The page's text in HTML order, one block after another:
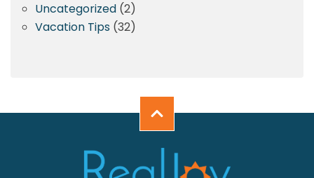
Uncategorized (2)
Vacation Tips (32)